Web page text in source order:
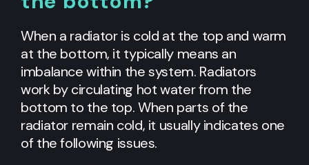
When a radiator is cold at the top and warm
at the bottom, it typically means an
imbalance within the system. Radiators
work by circulating hot water from the
bottom to the top. When parts of the
radiator remain cold, it usually indicates one
of the following issues.